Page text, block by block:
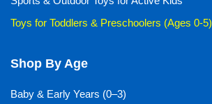
Toys for Toddlers & Preschoolers (Ages 0-5)
Shop By Age
Baby & Early Years (0–3)